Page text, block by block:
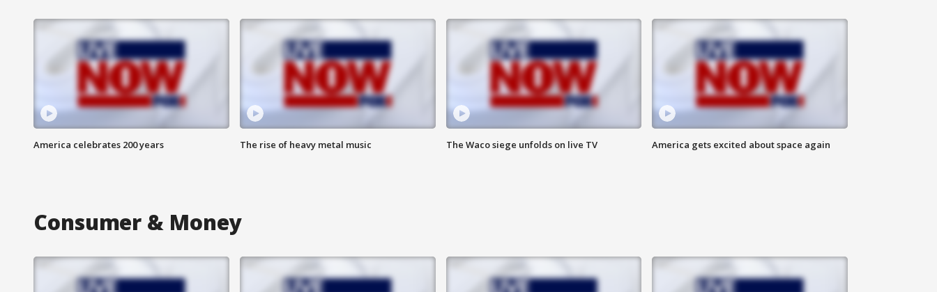
America celebrates 200 years The rise of heavy metal music The Waco siege unfolds on live TV America gets excited about space again
Consumer & Money